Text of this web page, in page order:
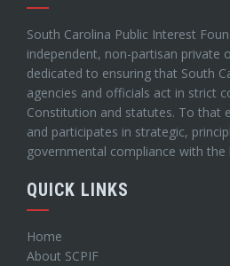
South Carolina Public Interest
independent, non-partisan private
dedicated to ensuring that South
agencies and officials act in strict
Constitution and statutes. To that
and participates in strategic,
governmental compliance with the
QUICK LINKS
Home
About SCPIF